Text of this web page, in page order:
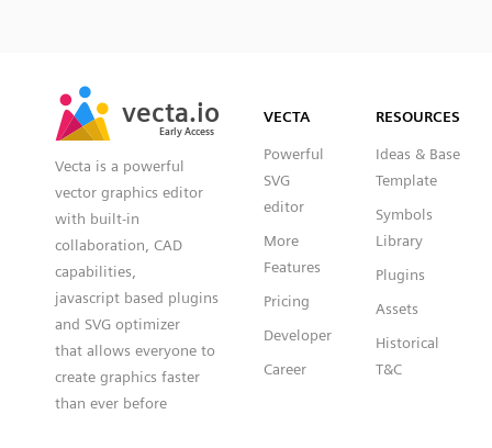
vecta.io
Early Access
vecta.io
Early Access
Vecta is a powerful
vector graphics editor
with built-in
collaboration, CAD
capabilities,
javascript based plugins
and SVG optimizer
that allows everyone to
create graphics faster
than ever before
VECTA
Powerful
SVG
editor
More
Features
Pricing
Developer
Career
RESOURCES
Ideas & Base
Template
Symbols
Library
Plugins
Assets
Historical
T&C